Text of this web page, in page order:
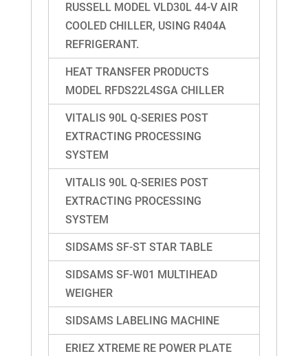
RUSSELL MODEL VLD30L 44-V AIR
COOLED CHILLER, USING R404A
REFRIGERANT.
HEAT TRANSFER PRODUCTS
MODEL RFDS22L4SGA CHILLER
VITALIS 90L Q-SERIES POST
EXTRACTING PROCESSING
SYSTEM
VITALIS 90L Q-SERIES POST
EXTRACTING PROCESSING
SYSTEM
SIDSAMS SF-ST STAR TABLE
SIDSAMS SF-W01 MULTIHEAD
WEIGHER
SIDSAMS LABELING MACHINE
ERIEZ XTREME RE POWER PLATE